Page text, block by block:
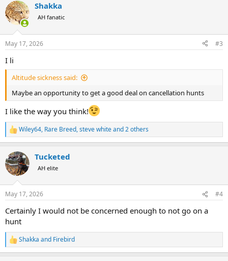
c
t
i
s
Shakka
AH fanatic
May 17, 2026 #3
I li
Altitude sickness said:
Maybe an opportunity to get a good deal on cancellation hunts
I like the way you think!
R
e
c
t
i
s
Wiley64, Rare Breed,steve whiteand 2 others
Tucketed
AH elite
May 17, 2026 #4
Certainly I would not be concerned enough to not go on a
hunt
R
e
Shakka and Firebird